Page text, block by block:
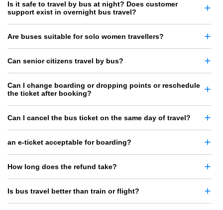
Is it safe to travel by bus at night? Does customer
support exist in overnight bus travel?
Are buses suitable for solo women travellers?
Can senior citizens travel by bus?
Can I change boarding or dropping points or reschedule
the ticket after booking?
Can I cancel the bus ticket on the same day of travel?
an e-ticket acceptable for boarding?
How long does the refund take?
Is bus travel better than train or flight?